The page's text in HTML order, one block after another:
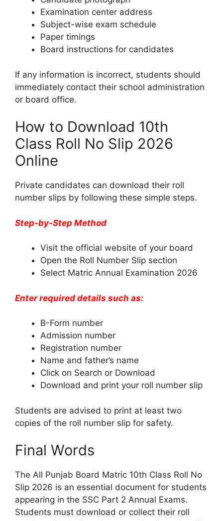
Examination center address
Subject-wise exam schedule
Paper timings
Board instructions for candidates
If any information is incorrect, students should
immediately contact their school administration
or board office.
How to Download 10th
Class Roll No Slip 2026
Online
Private candidates can download their roll
number slips by following these simple steps.
Step-by-Step Method
Visit the official website of your board
Open the Roll Number Slip section
Select Matric Annual Examination 2026
Enter required details such as:
B-Form number
Admission number
Registration number
Name and father’s name
Click on Search or Download
Download and print your roll number slip
Students are advised to print at least two
copies of the roll number slip for safety.
Final Words
The All Punjab Board Matric 10th Class Roll No
Slip 2026 is an essential document for students
appearing in the SSC Part 2 Annual Exams.
Students must download or collect their roll